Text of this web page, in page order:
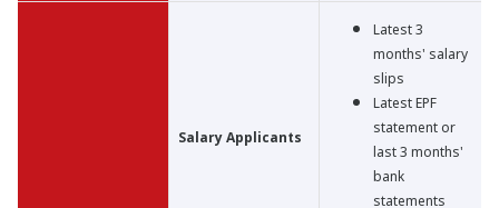
Salary Applicants
Latest 3
months' salary
slips
Latest EPF
statement or
last 3 months'
bank
statements